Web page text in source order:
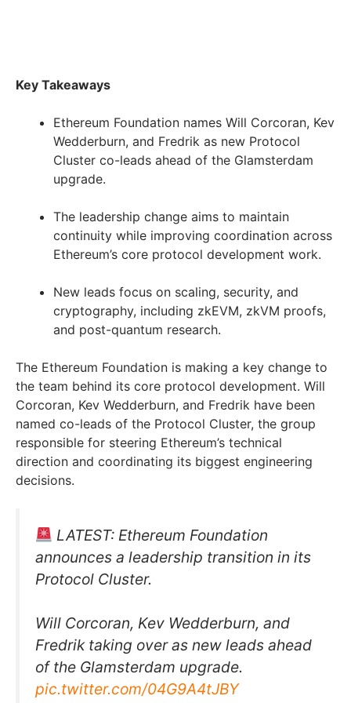
Key Takeaways
Ethereum Foundation names Will Corcoran, Kev
Wedderburn, and Fredrik as new Protocol
Cluster co-leads ahead of the Glamsterdam
upgrade.
The leadership change aims to maintain
continuity while improving coordination across
Ethereum’s core protocol development work.
New leads focus on scaling, security, and
cryptography, including zkEVM, zkVM proofs,
and post-quantum research.
The Ethereum Foundation is making a key change to
the team behind its core protocol development. Will
Corcoran, Kev Wedderburn, and Fredrik have been
named co-leads of the Protocol Cluster, the group
responsible for steering Ethereum’s technical
direction and coordinating its biggest engineering
decisions.
LATEST: Ethereum Foundation
announces a leadership transition in its
Protocol Cluster.
Will Corcoran, Kev Wedderburn, and
Fredrik taking over as new leads ahead
of the Glamsterdam upgrade.
pic.twitter.com/04G9A4tJBY